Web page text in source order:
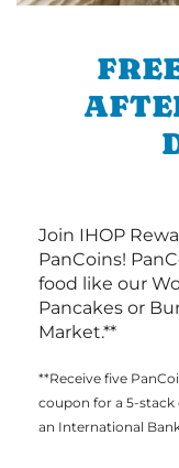
Join IHOP
PanCoins!
food like our
Pancakes or
Market.**
**Receive five
coupon for a 5-stack
an International